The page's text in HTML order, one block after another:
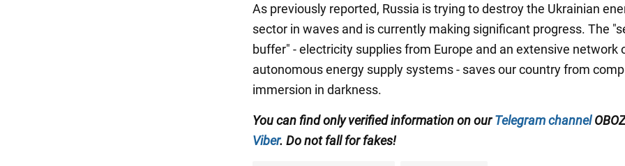
As previously reported, Russia is trying to destroy the Ukrainian
sector in waves and is currently making significant progress. The
buffer" - electricity supplies from Europe and an extensive network
autonomous energy supply systems - saves our country from
immersion in darkness.
You can find only verified information on ourTelegram channel
Viber. Do not fall for fakes!